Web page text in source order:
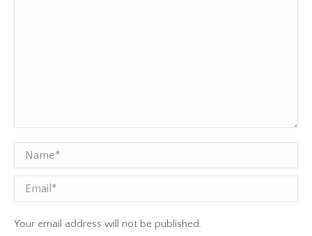
Name *
Email
Your email address will not be published.